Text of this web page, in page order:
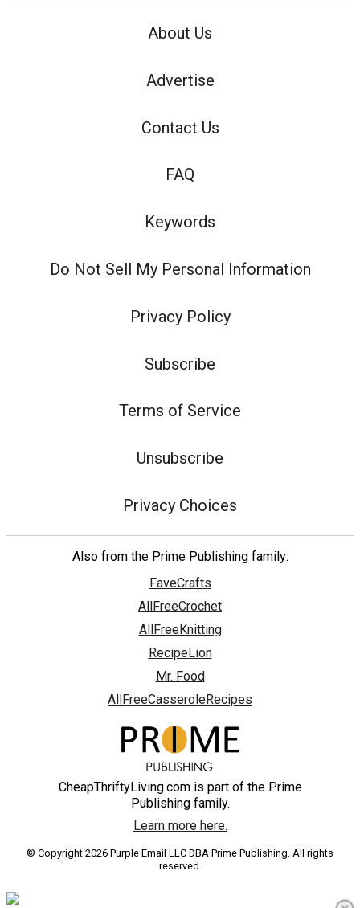
About Us
Advertise
Contact Us
FAQ
Keywords
Do Not Sell My Personal Information
Privacy Policy
Subscribe
Terms of Service
Unsubscribe
Privacy Choices
Also from the Prime Publishing family:
FaveCrafts
AllFreeCrochet
AllFreeKnitting
RecipeLion
Mr. Food
AllFreeCasseroleRecipes
CheapThriftyLiving.com is part of the Prime
Publishing family.
Learn more here.
© Copyright 2026 Purple Email LLC DBA Prime Publishing. All rights
reserved.